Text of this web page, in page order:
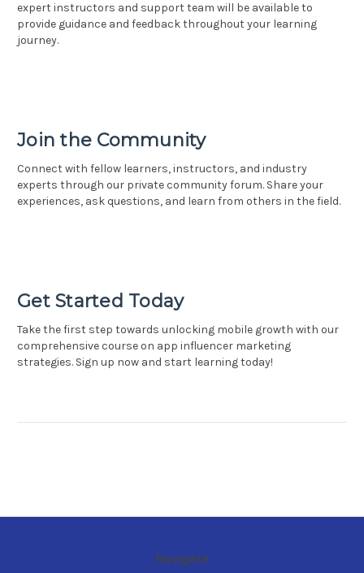
expert instructors and support team will be available to
provide guidance and feedback throughout your learning
journey.
Join the Community
Connect with fellow learners, instructors, and industry
experts through our private community forum. Share your
experiences, ask questions, and learn from others in the field.
Get Started Today
Take the first step towards unlocking mobile growth with our
comprehensive course on app influencer marketing
strategies. Sign up now and start learning today!
Navigate